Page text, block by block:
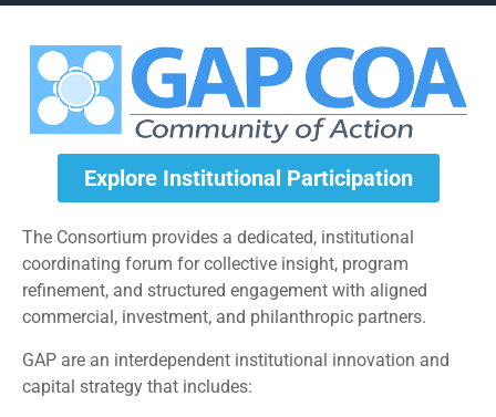
Explore Institutional Participation
The Consortium provides a dedicated, institutional
coordinating forum for collective insight, program
refinement, and structured engagement with aligned
commercial, investment, and philanthropic partners.
GAP are an interdependent institutional innovation and
capital strategy that includes: